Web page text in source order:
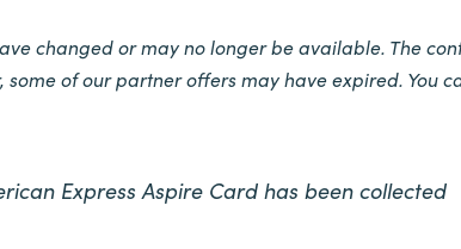
changed or may no longer be available. The
of our partner offers may have expired. You
Express Aspire Card has been collected